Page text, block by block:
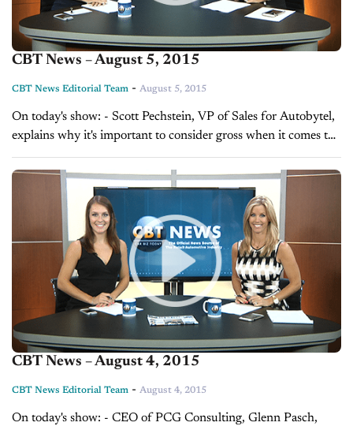
CBT News – August 5, 2015
CBT News Editorial Team - August 5, 2015
On today's show: - Scott Pechstein, VP of Sales for Autobytel,
explains why it's important to consider gross when it comes to
ROI - Sales Tip of the Day with Grant Cardone...
CBT News – August 4, 2015
CBT News Editorial Team - August 4, 2015
On today's show: - CEO of PCG Consulting, Glenn Pasch,